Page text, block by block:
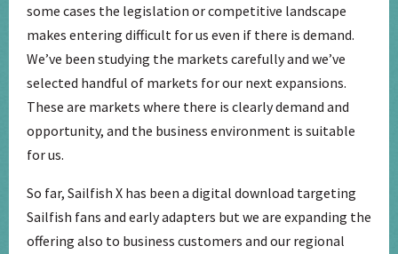
some cases the legislation or competitive landscape
makes entering difficult for us even if there is demand.
We’ve been studying the markets carefully and we’ve
selected handful of markets for our next expansions.
These are markets where there is clearly demand and
opportunity, and the business environment is suitable
for us.
So far, Sailfish X has been a digital download targeting
Sailfish fans and early adapters but we are expanding the
offering also to business customers and our regional